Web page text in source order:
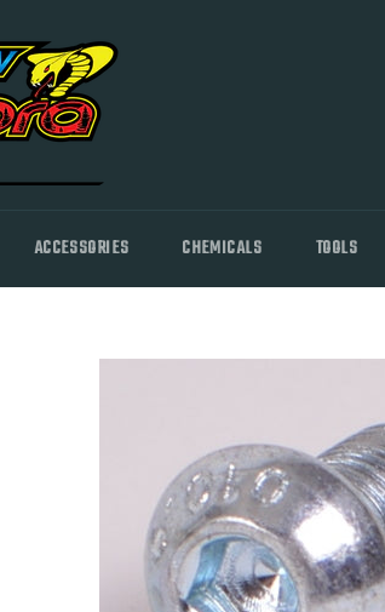
ACCESSORIES CHEMICALS TOOLS